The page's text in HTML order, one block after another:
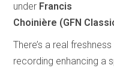
under Francis
Choinière (GFN
There’s a real
recording enhancing a